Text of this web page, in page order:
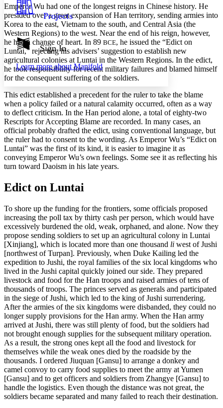
Resources
Show all
Show all Hide all
Light
Dark
Annotation contrast
abc Low
abc High
Margins
Increase text margins Decrease text margins
Reset to Defaults
Projects
Sign In
Learn more aboutManifold
Emperor Wu had one of the longest reigns in Chinese history. He
presided over a great expansion of Han territory, sending armies into
Korea to the east, Vietnam to the south, and Central Asia (the
Western Regions) to the west. Near the end of his reign, however,
he had a change of heart. In 89 BCE, he issued the “Edict on
Luntai,” rejecting his advisers’ suggestion to establish new
agricultural colonies at Luntai in the Western Regions. In the edict,
he took responsibility for recent military failures and blamed himself
for the consequent suffering of the soldiers.
This edict established a precedent for the ruler to take the blame
when a policy failed or a natural calamity occurred, often as a way
to deflect criticism. In the Han period alone, a total of eighty-two
Rescripts for Accepting Blame are recorded. In many cases, an
official probably drafted the edict, using conventional language, but
the ruler had to consent to the wording. As Emperor Wu’s “Edict on
Luntai” was the first of its kind, it is easier to imagine it as
conveying Emperor Wu’s own feelings. Some see it as reflecting his
turn toward Daoism in his late years.
Edict on Luntai
To shore up the funding for the frontiers, some officials proposed
increasing the poll tax by thirty cash per person, which would have
excessively burdened the old, weak, orphaned, and alone. Now they
propose sending soldiers to set up an agricultural colony in Luntai
[Xinjiang], which is located more than one thousand li west of Jushi
[northwest of Turpan]. Previously, when Duke Kailing led the
expedition to Jushi, the royal families of the six local kingdoms who
lived in the Jushi capital quickly joined our side. They prepared
livestock and food for the Han troops and raised armies of tens of
thousands of troops. The princes served as generals and participated
in the siege of Jushi, which led to the king of Jushi surrendering.
After the armies of the six kingdoms were disbanded, they could no
longer supply provisions for the Han army. When the Han army
arrived at Jushi, there was still plenty of food, but the soldiers had
not brought enough supplies for the subsequent military operation.
As a result, the strong ones kept all the food and livestock for
themselves while the weak ones died by the roadside by the
thousands. I ordered Jiuquan [Gansu] to arrange a donkey and
camel convoy to carry food supplies to meet the army at Yumen
[Gansu] and to get officers and soldiers from Zhangye [Gansu] to
handle the logistics. Even though the distance was not great, the
soldiers became separated and many failed to reach their destination.